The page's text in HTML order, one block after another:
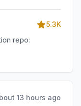
5.3K
repo:
13 hours ago